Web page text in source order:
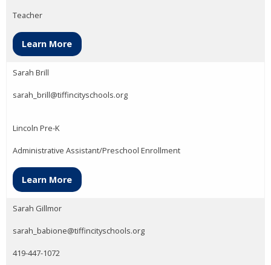
Teacher
Learn More
Sarah Brill
sarah_brill@tiffincityschools.org
Lincoln Pre-K
Administrative Assistant/Preschool Enrollment
Learn More
Sarah Gillmor
sarah_babione@tiffincityschools.org
419-447-1072